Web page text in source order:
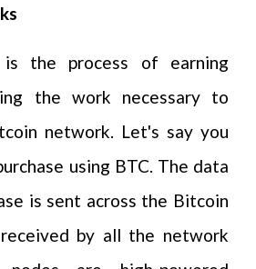
is the process of earning
the work necessary to
network. Let's say you
using BTC. The data
is sent across the Bitcoin
by all the network